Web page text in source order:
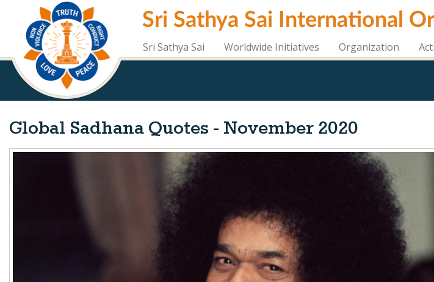
content
Sri Sathya Sai International
Sri Sathya Sai Worldwide Initiatives Organization
Global Sadhana Quotes - November 2020